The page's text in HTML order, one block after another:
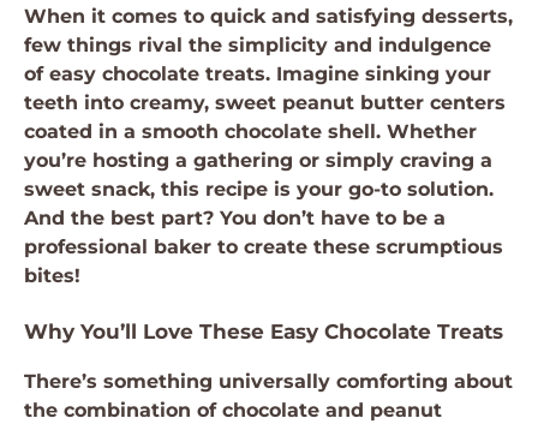
When it comes to quick and satisfying desserts,
few things rival the simplicity and indulgence
of easy chocolate treats. Imagine sinking your
teeth into creamy, sweet peanut butter centers
coated in a smooth chocolate shell. Whether
you’re hosting a gathering or simply craving a
sweet snack, this recipe is your go-to solution.
And the best part? You don’t have to be a
professional baker to create these scrumptious
bites!
Why You’ll Love These Easy Chocolate Treats
There’s something universally comforting about
the combination of chocolate and peanut